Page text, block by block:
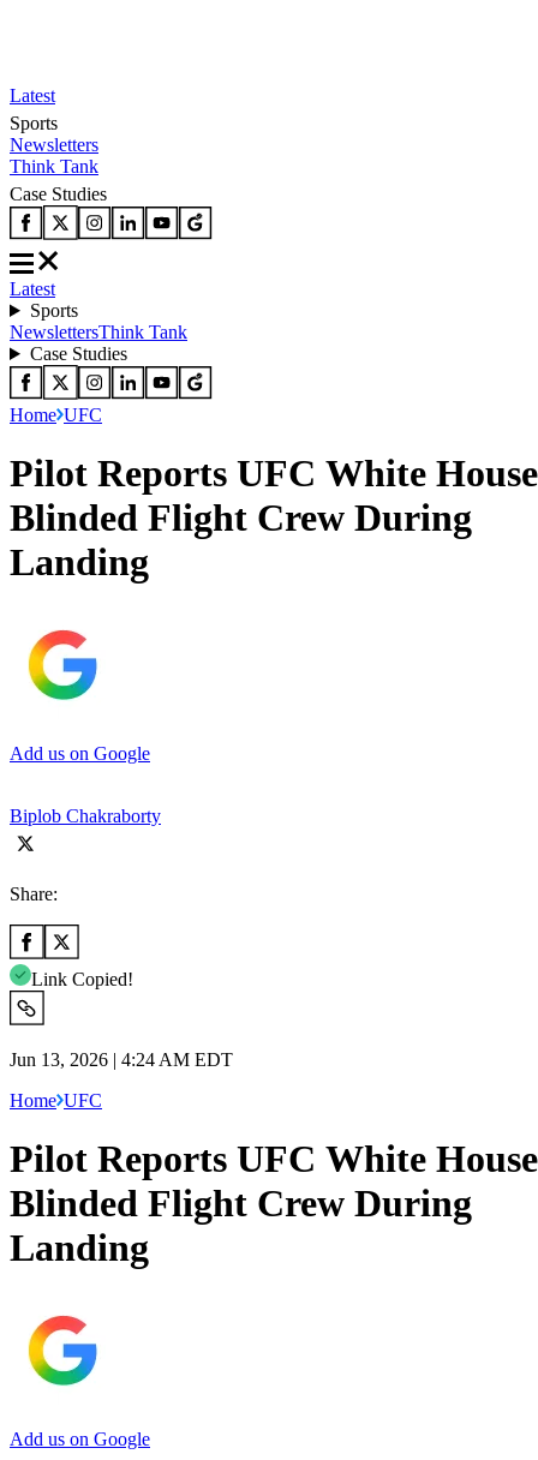
Latest
Sports
Newsletters
Think Tank
Case Studies
Latest
Sports
NewslettersThink Tank
Case Studies
Home UFC
Pilot Reports UFC White
Blinded Flight Crew During
Landing
Add us on Google
Biplob Chakraborty
Share:
Link Copied!
Jun 13, 2026 | 4:24 AM EDT
Home UFC
Pilot Reports UFC White
Blinded Flight Crew During
Landing
Add us on Google